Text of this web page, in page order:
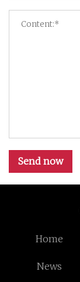
Send now
Home
News